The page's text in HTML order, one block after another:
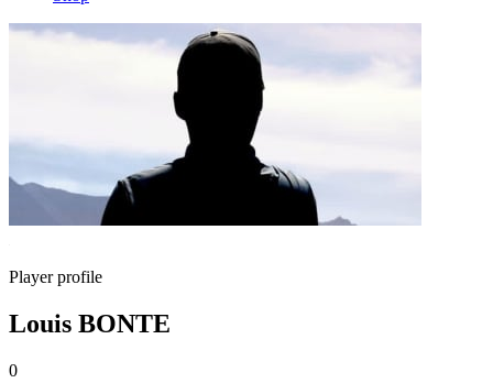
Player profile
Louis BONTE
0